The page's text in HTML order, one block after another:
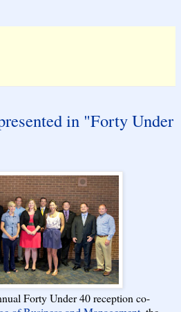
in "Forty Under
Forty Under 40 reception co-